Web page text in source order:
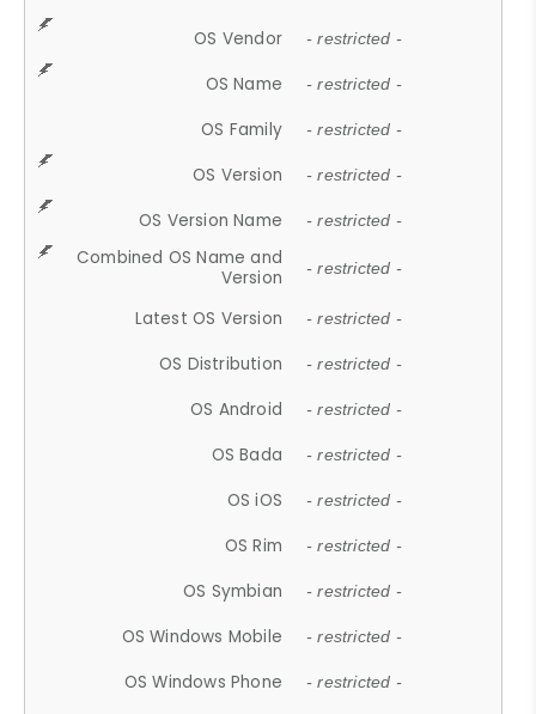
OS Vendor - restricted -
OS Name - restricted -
OS Family - restricted -
OS Version - restricted -
OS Version Name - restricted -
Combined OS Name and
Version
- restricted -
Latest OS Version - restricted -
OS Distribution - restricted -
OS Android - restricted -
OS Bada - restricted -
OS iOS - restricted -
OS Rim - restricted -
OS Symbian - restricted -
OS Windows Mobile - restricted -
OS Windows Phone - restricted -